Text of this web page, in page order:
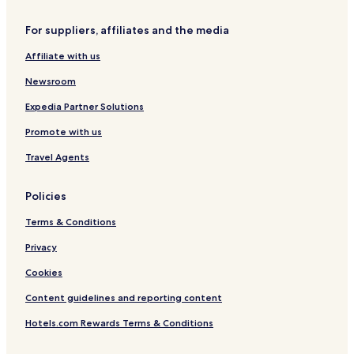
For suppliers, affiliates and the media
Affiliate with us
Newsroom
Expedia Partner Solutions
Promote with us
Travel Agents
Policies
Terms & Conditions
Privacy
Cookies
Content guidelines and reporting content
Hotels.com Rewards Terms & Conditions